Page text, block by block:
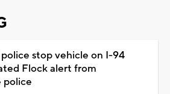
stop vehicle on I-94
Flock alert from
police